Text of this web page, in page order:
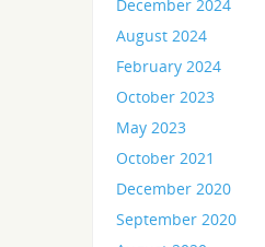
December 2024
August 2024
February 2024
October 2023
May 2023
October 2021
December 2020
September 2020